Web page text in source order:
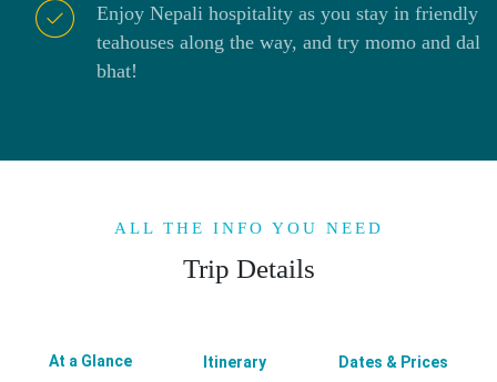
Enjoy Nepali hospitality as you stay in friendly
teahouses along the way, and try momo and dal
bhat!
ALL THE INFO YOU NEED
Trip Details
At a Glance Itinerary Dates & Prices